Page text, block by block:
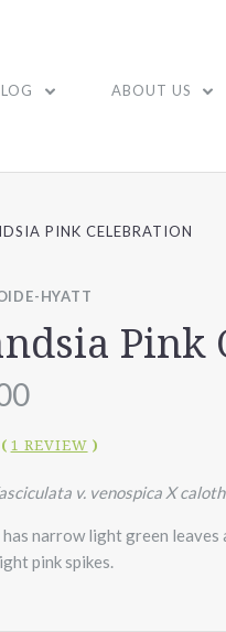
ABOUT US
PINK CELEBRATION
HYATT
Pink
( 1 REVIEW )
v. venospica X
narrow light green
pink spikes.